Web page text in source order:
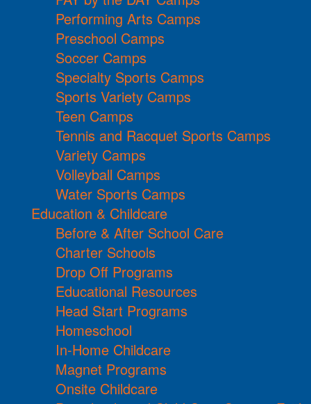
Performing Arts Camps
Preschool Camps
Soccer Camps
Specialty Sports Camps
Sports Variety Camps
Teen Camps
Tennis and Racquet Sports Camps
Variety Camps
Volleyball Camps
Water Sports Camps
Education & Childcare
Before & After School Care
Charter Schools
Drop Off Programs
Educational Resources
Head Start Programs
Homeschool
In-Home Childcare
Magnet Programs
Onsite Childcare